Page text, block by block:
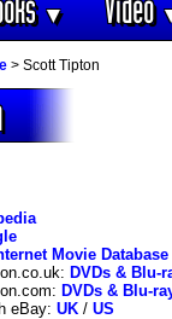
▼ Video
> Scott Tipton
Movie Database
DVDs & Blu-
DVDs & Blu-
eBay: UK / US